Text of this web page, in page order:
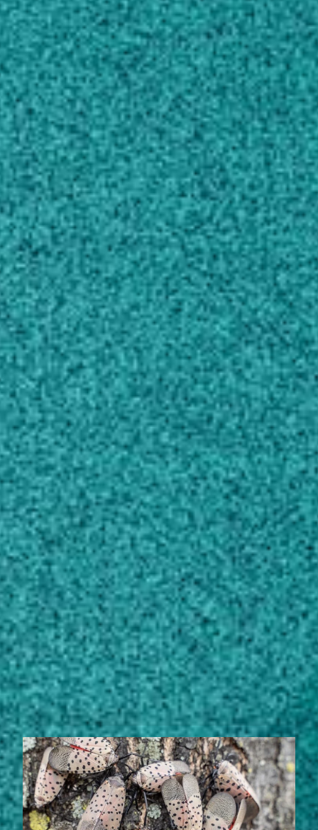
Areas of expertise
Zoology
Crop and Pasture Production
Horticultural Production
Ecological Applications
Evolutionary Biology
Plant Biology
Education
Doctor of Philosophy, Entomology
University of Florida, FL, United States (1985)
Master of Science, Entomology
Auburn University, AL, United States (1981)
Bachelor of Science, Zoology/Animal
Biology
Auburn University, AL, United States (1978)
Bachelor of Science, Mathematics,
General
Auburn University, AL, United States (1972)
Athens, GA 30602
SHIPPING ADDRESS
120 Cedar St.
463A Biological Sciences Bldg.
Athens, GA 30602
Own this profile?Learn how to make changes
STORIES